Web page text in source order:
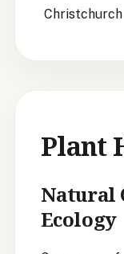
Christchurch
Plant
Natural
Ecology